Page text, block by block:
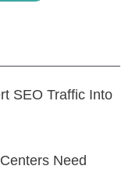
SEO Traffic Into
Need